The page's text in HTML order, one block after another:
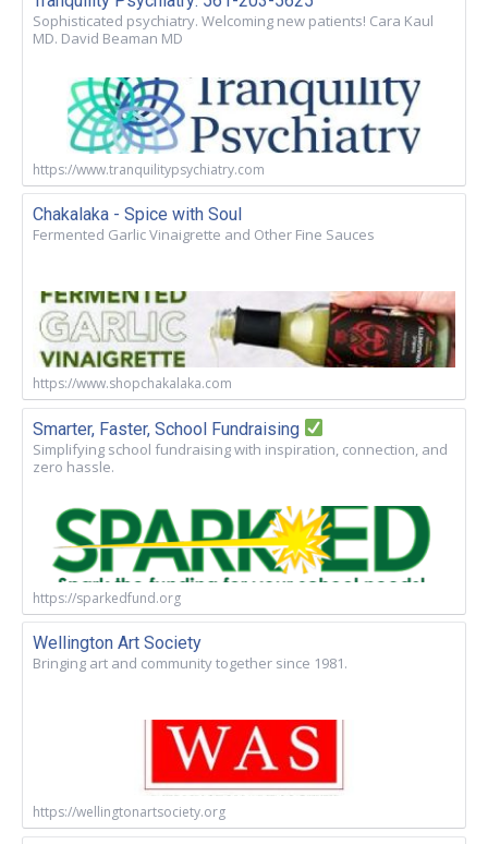
Sophisticated psychiatry. Welcoming new patients! Cara Kaul
MD. David Beaman MD
https://www.tranquilitypsychiatry.com
Chakalaka - Spice with Soul
Fermented Garlic Vinaigrette and Other Fine Sauces
https://www.shopchakalaka.com
Smarter, Faster, School Fundraising
Simplifying school fundraising with inspiration, connection, and
zero hassle.
https://sparkedfund.org
Wellington Art Society
Bringing art and community together since 1981.
https://wellingtonartsociety.org